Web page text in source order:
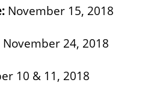
November 15, 2018
November 24, 2018
10 & 11, 2018